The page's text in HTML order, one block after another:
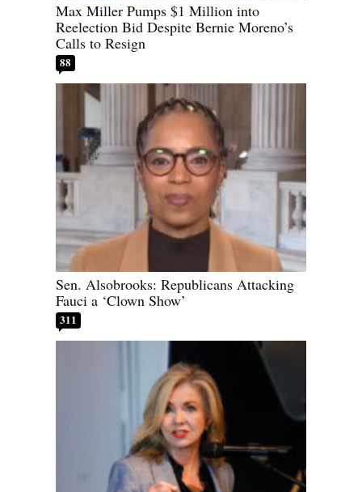
Max Miller Pumps $1 Million into
Reelection Bid Despite Bernie Moreno’s
Calls to Resign
88
Sen. Alsobrooks: Republicans Attacking
Fauci a ‘Clown Show’
311